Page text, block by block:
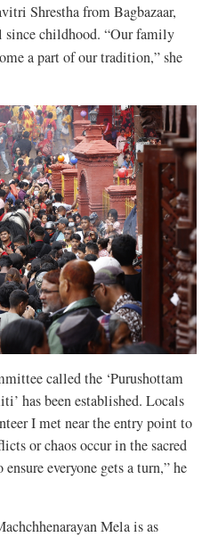
Shrestha from Bagbazaar,
since childhood. “Our family
a part of our tradition,” she
called the ‘Purushottam
has been established. Locals
I met near the entry point to
or chaos occur in the sacred
everyone gets a turn,” he
Mela is as